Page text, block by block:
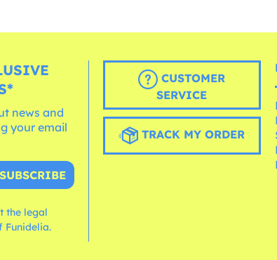
news and
your email
SUBSCRIBE
the legal
Funidelia.
CUSTOMER
SERVICE
TRACK MY ORDER